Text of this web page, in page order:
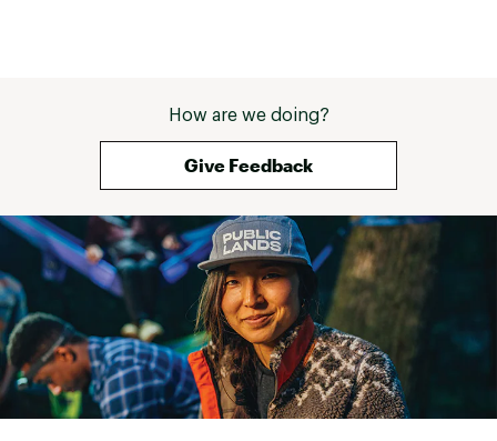
How are we doing?
Give Feedback